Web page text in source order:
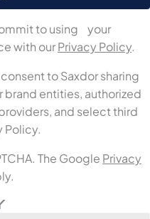
to using your
with ourPrivacy Policy.
to Saxdor sharing
entities, authorized
and select third
Policy.
The Google Privacy